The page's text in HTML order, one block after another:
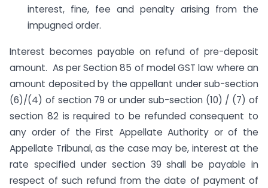
interest, fine, fee and penalty arising from the
impugned order.
Interest becomes payable on refund of pre-deposit
amount. As per Section 85 of model GST law where an
amount deposited by the appellant under sub-section
(6)/(4) of section 79 or under sub-section (10) / (7) of
section 82 is required to be refunded consequent to
any order of the First Appellate Authority or of the
Appellate Tribunal, as the case may be, interest at the
rate specified under section 39 shall be payable in
respect of such refund from the date of payment of